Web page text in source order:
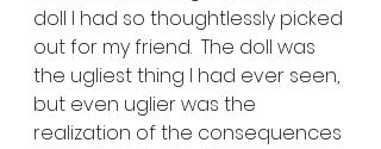
doll I had so thoughtlessly picked
out for my friend.  The doll was
the ugliest thing I had ever seen,
but even uglier was the
realization of the consequences